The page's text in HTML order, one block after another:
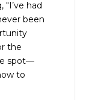
"I’ve had
been
the
spot—
to